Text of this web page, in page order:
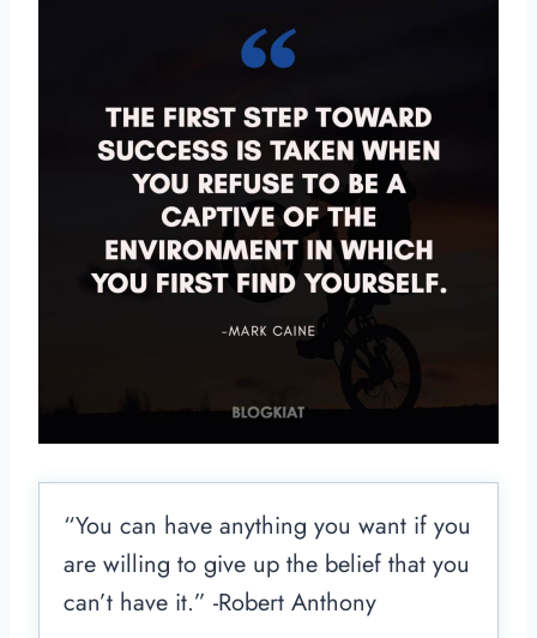
“You can have anything you want if you
are willing to give up the belief that you
can’t have it.” -Robert Anthony